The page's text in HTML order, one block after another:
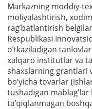
Markazning moddiy-
moliyalashtirish,
ragʼbatlantirish
Respublikasi
oʼtkaziladigan
xalqaro institutlar va
shaxslarning grantlari
boʼyicha tovarlar
tushadigan
taʼqiqlanmagan